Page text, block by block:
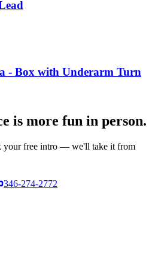
- Box with Underarm Turn
is more fun in person.
your free intro — we'll take it from
346-274-2772